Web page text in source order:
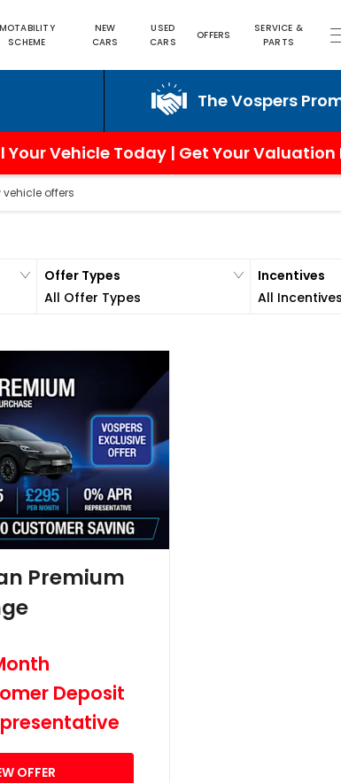
MOTABILITY
SCHEME
NEW
CARS
USED
CARS
OFFERS
SERVICE &
PARTS
The Vospers Promise
Your Vehicle Today | Get Your Valuation
vehicle offers
Offer Types
All Offer Types
Incentives
All Incentives
Premium
Deposit
OFFER